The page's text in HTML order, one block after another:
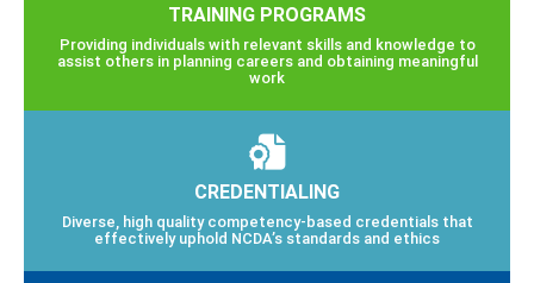
TRAINING PROGRAMS
Providing individuals with relevant skills and knowledge to
assist others in planning careers and obtaining meaningful
work
CREDENTIALING
Diverse, high quality competency-based credentials that
effectively uphold NCDA’s standards and ethics